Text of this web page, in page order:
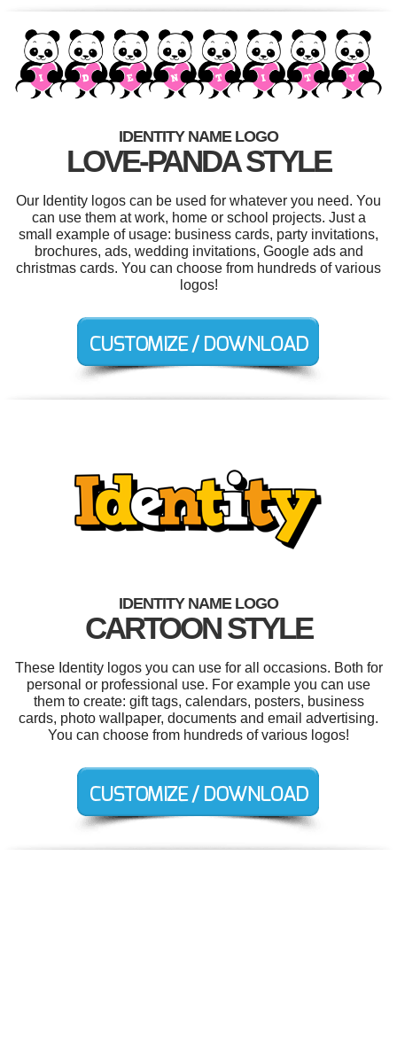
IDENTITY NAME LOGO
LOVE-PANDA STYLE
Our Identity logos can be used for whatever you need. You
can use them at work, home or school projects. Just a
small example of usage: business cards, party invitations,
brochures, ads, wedding invitations, Google ads and
christmas cards. You can choose from hundreds of various
logos!
IDENTITY NAME LOGO
CARTOON STYLE
These Identity logos you can use for all occasions. Both for
personal or professional use. For example you can use
them to create: gift tags, calendars, posters, business
cards, photo wallpaper, documents and email advertising.
You can choose from hundreds of various logos!